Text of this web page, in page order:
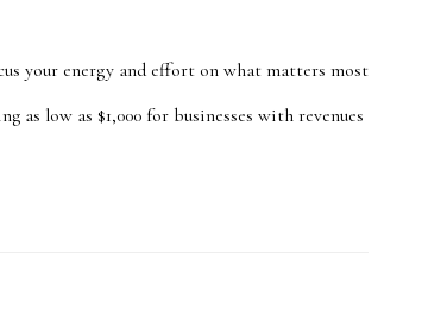
your energy and effort on what matters most
as low as $1,000 for businesses with revenues